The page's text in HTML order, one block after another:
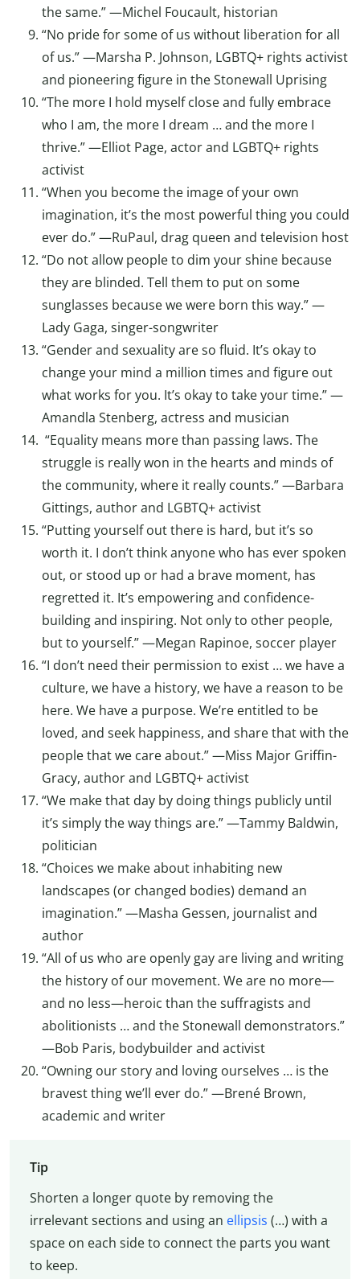
the same.” —Michel Foucault, historian
“No pride for some of us without liberation for all
of us.” —Marsha P. Johnson, LGBTQ+ rights activist
and pioneering figure in the Stonewall Uprising
“The more I hold myself close and fully embrace
who I am, the more I dream … and the more I
thrive.” —Elliot Page, actor and LGBTQ+ rights
activist
“When you become the image of your own
imagination, it’s the most powerful thing you could
ever do.” —RuPaul, drag queen and television host
“Do not allow people to dim your shine because
they are blinded. Tell them to put on some
sunglasses because we were born this way.” —
Lady Gaga, singer-songwriter
“Gender and sexuality are so fluid. It’s okay to
change your mind a million times and figure out
what works for you. It’s okay to take your time.” —
Amandla Stenberg, actress and musician
“Equality means more than passing laws. The
struggle is really won in the hearts and minds of
the community, where it really counts.” —Barbara
Gittings, author and LGBTQ+ activist
“Putting yourself out there is hard, but it’s so
worth it. I don’t think anyone who has ever spoken
out, or stood up or had a brave moment, has
regretted it. It’s empowering and confidence-
building and inspiring. Not only to other people,
but to yourself.” —Megan Rapinoe, soccer player
“I don’t need their permission to exist … we have a
culture, we have a history, we have a reason to be
here. We have a purpose. We’re entitled to be
loved, and seek happiness, and share that with the
people that we care about.” —Miss Major Griffin-
Gracy, author and LGBTQ+ activist
“We make that day by doing things publicly until
it’s simply the way things are.” —Tammy Baldwin,
politician
“Choices we make about inhabiting new
landscapes (or changed bodies) demand an
imagination.” —Masha Gessen, journalist and
author
“All of us who are openly gay are living and writing
the history of our movement. We are no more—
and no less—heroic than the suffragists and
abolitionists … and the Stonewall demonstrators.”
—Bob Paris, bodybuilder and activist
“Owning our story and loving ourselves … is the
bravest thing we’ll ever do.” —Brené Brown,
academic and writer
Tip
Shorten a longer quote by removing the
irrelevant sections and using an ellipsis (…) with a
space on each side to connect the parts you want
to keep.